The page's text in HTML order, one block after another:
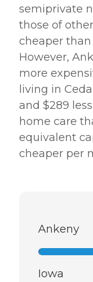
semiprivate
those of
cheaper than
However,
more
living in
and $289
home care
equivalent
cheaper per
Ankeny
Iowa